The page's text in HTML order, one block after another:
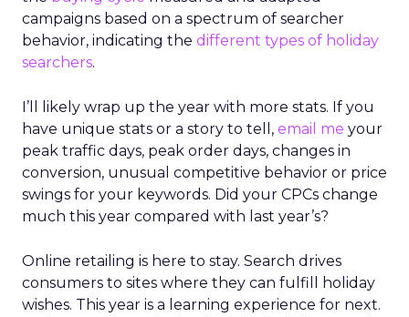
campaigns based on a spectrum of searcher
behavior, indicating the different types of holiday
searchers.
I’ll likely wrap up the year with more stats. If you
have unique stats or a story to tell, email me your
peak traffic days, peak order days, changes in
conversion, unusual competitive behavior or price
swings for your keywords. Did your CPCs change
much this year compared with last year’s?
Online retailing is here to stay. Search drives
consumers to sites where they can fulfill holiday
wishes. This year is a learning experience for next.